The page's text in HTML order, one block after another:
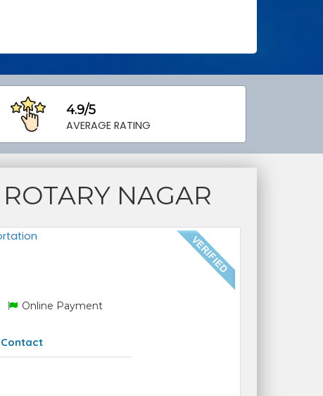
4.9/5
AVERAGE RATING
NAGAR
Online Payment
Contact